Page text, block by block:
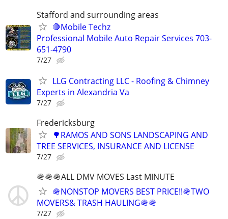
Stafford and surrounding areas
🛑Mobile Techz
Professional Mobile Auto Repair Services 703-
651-4790
7/27
LLG Contracting LLC - Roofing & Chimney
Experts in Alexandria Va
7/27
Fredericksburg
🌳RAMOS AND SONS LANDSCAPING AND
TREE SERVICES, INSURANCE AND LICENSE
7/27
🪖🪖🪖ALL DMV MOVES Last MINUTE
🪖NONSTOP MOVERS BEST PRICE!!🪖TWO
MOVERS& TRASH HAULING🪖🪖
7/27